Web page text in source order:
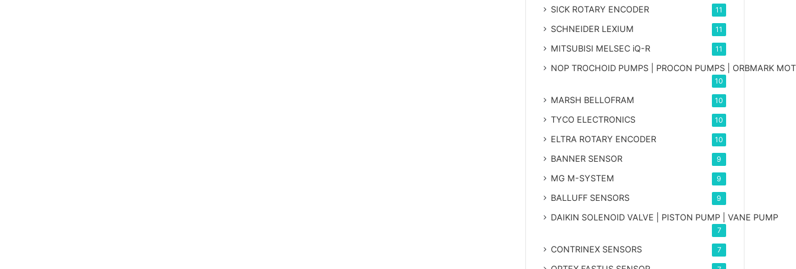
SICK ROTARY ENCODER 11
SCHNEIDER LEXIUM 11
MITSUBISI MELSEC iQ-R 11
NOP TROCHOID PUMPS | PROCON PUMPS | ORBMARK
10
MARSH BELLOFRAM 10
TYCO ELECTRONICS 10
ELTRA ROTARY ENCODER 10
BANNER SENSOR 9
MG M-SYSTEM 9
BALLUFF SENSORS 9
DAIKIN SOLENOID VALVE | PISTON PUMP | VANE PUMP
7
CONTRINEX SENSORS 7